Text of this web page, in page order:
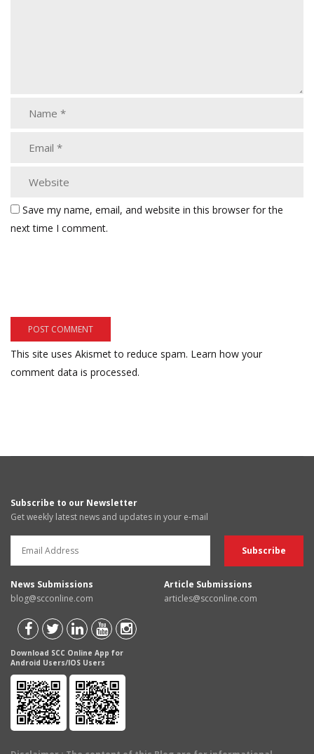
Save my name, email, and website in this browser for the
next time I comment.
This site uses Akismet to reduce spam. Learn how your
comment data is processed.
Subscribe to our Newsletter
Get weekly latest news and updates in your e-mail
News Submissions
blog@scconline.com
Article Submissions
articles@scconline.com
Download SCC Online App for
Android Users/IOS Users